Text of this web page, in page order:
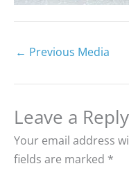
← Previous Media
Leave a Reply
Your email address
fields are marked *